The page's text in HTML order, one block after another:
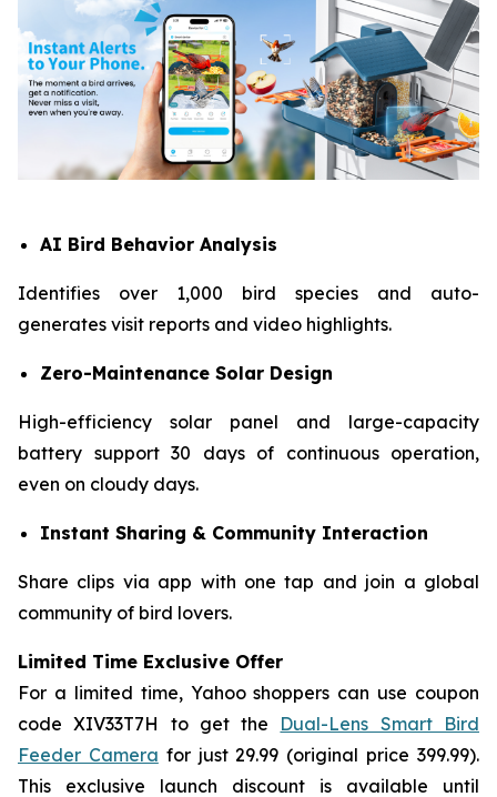
AI Bird Behavior Analysis
Identifies over 1,000 bird species and auto-
generates visit reports and video highlights.
Zero-Maintenance Solar Design
High-efficiency solar panel and large-capacity
battery support 30 days of continuous operation,
even on cloudy days.
Instant Sharing & Community Interaction
Share clips via app with one tap and join a global
community of bird lovers.
Limited Time Exclusive Offer​
For a limited time, Yahoo shoppers can use coupon
code XIV33T7H​ to get the Dual-Lens Smart Bird
Feeder Camera for just 29.99 (original price 399.99).
This exclusive launch discount is available until